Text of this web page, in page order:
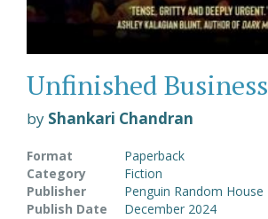
Unfinished Business
by Shankari Chandran
Format
Paperback
Category
Fiction
Publisher
Penguin Random House
Publish Date
December 2024